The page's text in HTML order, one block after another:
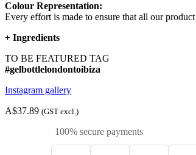
Colour Representation:
Every effort is made to ensure that all our
+ Ingredients
TO BE FEATURED TAG
#gelbottlelondontoibiza
Instagram gallery
A$37.89 (GST excl.)
100% secure payments